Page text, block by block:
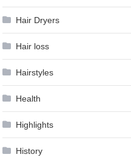
Hair Dryers
Hair loss
Hairstyles
Health
Highlights
History